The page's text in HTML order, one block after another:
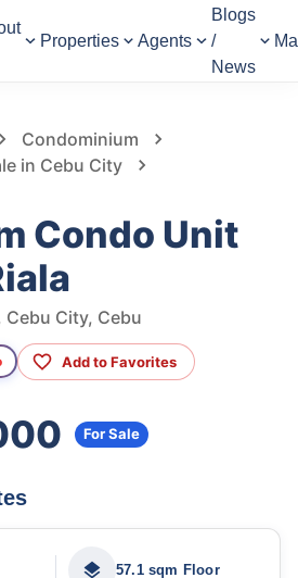
Properties Agents
Blogs
/
News
Condominium
in Cebu City
Condo Unit
Cebu City, Cebu
Add to Favorites
For Sale
57.1 sqm Floor